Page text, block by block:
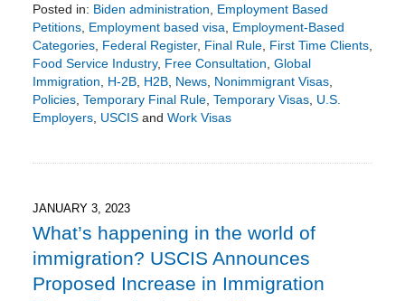
Posted in: Biden administration, Employment Based
Petitions, Employment based visa, Employment-Based
Categories, Federal Register, Final Rule, First Time Clients,
Food Service Industry, Free Consultation, Global
Immigration, H-2B, H2B, News, Nonimmigrant Visas,
Policies, Temporary Final Rule, Temporary Visas, U.S.
Employers, USCISand Work Visas
8:39
pm
JANUARY 3, 2023
What’s happening in the world of
immigration? USCIS Announces
Proposed Increase in Immigration